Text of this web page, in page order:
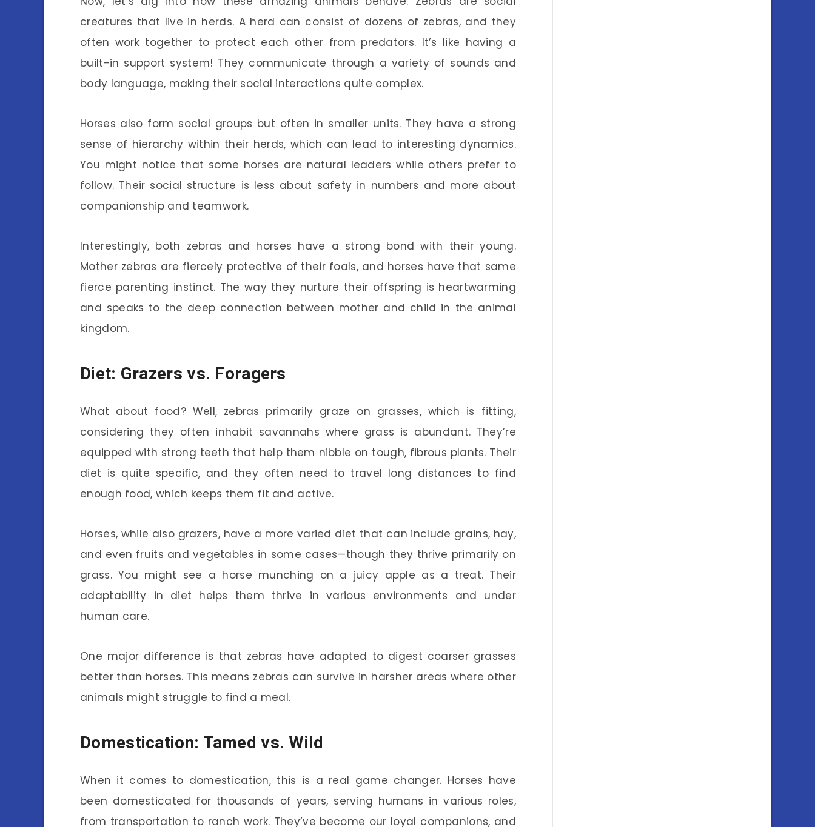
creatures that live in herds. A herd can consist of dozens of zebras, and they
often work together to protect each other from predators. It’s like having a
built-in support system! They communicate through a variety of sounds and
body language, making their social interactions quite complex.
Horses also form social groups but often in smaller units. They have a strong
sense of hierarchy within their herds, which can lead to interesting dynamics.
You might notice that some horses are natural leaders while others prefer to
follow. Their social structure is less about safety in numbers and more about
companionship and teamwork.
Interestingly, both zebras and horses have a strong bond with their young.
Mother zebras are fiercely protective of their foals, and horses have that same
fierce parenting instinct. The way they nurture their offspring is heartwarming
and speaks to the deep connection between mother and child in the animal
kingdom.
Diet: Grazers vs. Foragers
What about food? Well, zebras primarily graze on grasses, which is fitting,
considering they often inhabit savannahs where grass is abundant. They’re
equipped with strong teeth that help them nibble on tough, fibrous plants. Their
diet is quite specific, and they often need to travel long distances to find
enough food, which keeps them fit and active.
Horses, while also grazers, have a more varied diet that can include grains, hay,
and even fruits and vegetables in some cases—though they thrive primarily on
grass. You might see a horse munching on a juicy apple as a treat. Their
adaptability in diet helps them thrive in various environments and under
human care.
One major difference is that zebras have adapted to digest coarser grasses
better than horses. This means zebras can survive in harsher areas where other
animals might struggle to find a meal.
Domestication: Tamed vs. Wild
When it comes to domestication, this is a real game changer. Horses have
been domesticated for thousands of years, serving humans in various roles,
from transportation to ranch work. They’ve become our loyal companions, and